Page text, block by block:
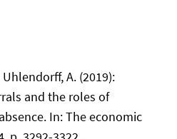
A. (2019):
and the roles of
In: The economic